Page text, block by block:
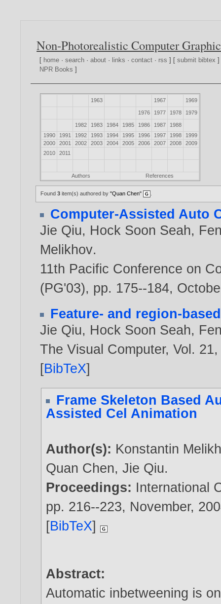
Non-Photorealistic Computer
[ home ·search ·about · links ·contact · rss ] [submit bibtex
NPR Books ]
1963 1967 1969
1976 1977 1978 1979
1982 1983 1984 1985 1986 1987
1988
1990
1991 1992 1993 1994 1995 1996 1997 1998
1999
2000
2001 2002 2003 2004 2005 2006 2007 2008
2009
2010
2011
Authors References
Found3 item(s) authored by"Quan Chen"
Computer-Assisted Auto
Jie Qiu, Hock Soon Seah,
Melikhov.
11th Pacific Conference on
(PG'03), pp. 175--184,
Feature- and region-
Jie Qiu, Hock Soon Seah,
The Visual Computer, Vol.
[BibTeX]
Frame Skeleton Based
Assisted Cel Animation
Author(s): Konstantin
Quan Chen,Jie Qiu.
Proceedings: International
pp. 216--223, November,
[BibTeX]
Abstract:
Automatic inbetweening is